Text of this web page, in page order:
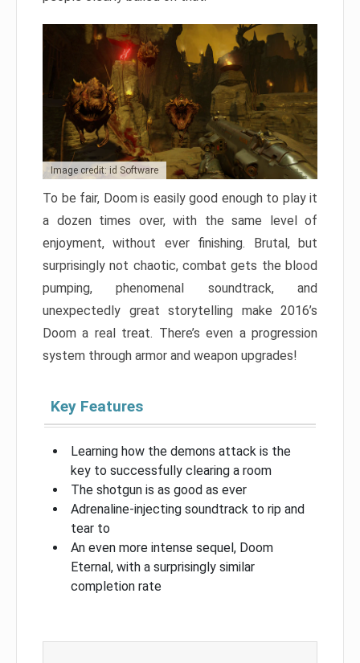
Image credit: id Software
To be fair, Doom is easily good enough to play it
a dozen times over, with the same level of
enjoyment, without ever finishing. Brutal, but
surprisingly not chaotic, combat gets the blood
pumping, phenomenal soundtrack, and
unexpectedly great storytelling make 2016’s
Doom a real treat. There’s even a progression
system through armor and weapon upgrades!
Key Features
Learning how the demons attack is the
key to successfully clearing a room
The shotgun is as good as ever
Adrenaline-injecting soundtrack to rip and
tear to
An even more intense sequel, Doom
Eternal, with a surprisingly similar
completion rate